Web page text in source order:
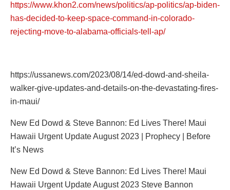
https://www.khon2.com/news/politics/ap-politics/ap-biden-
has-decided-to-keep-space-command-in-colorado-
rejecting-move-to-alabama-officials-tell-ap/
https://ussanews.com/2023/08/14/ed-dowd-and-sheila-
walker-give-updates-and-details-on-the-devastating-fires-
in-maui/
New Ed Dowd & Steve Bannon: Ed Lives There! Maui
Hawaii Urgent Update August 2023 | Prophecy | Before
It’s News
New Ed Dowd & Steve Bannon: Ed Lives There! Maui
Hawaii Urgent Update August 2023 Steve Bannon